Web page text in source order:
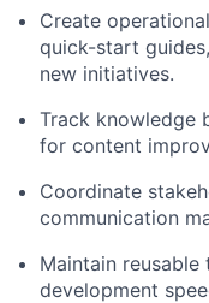
Create
quick-start
new initiatives.
Track knowledge
for content
Coordinate
communication
Maintain
development